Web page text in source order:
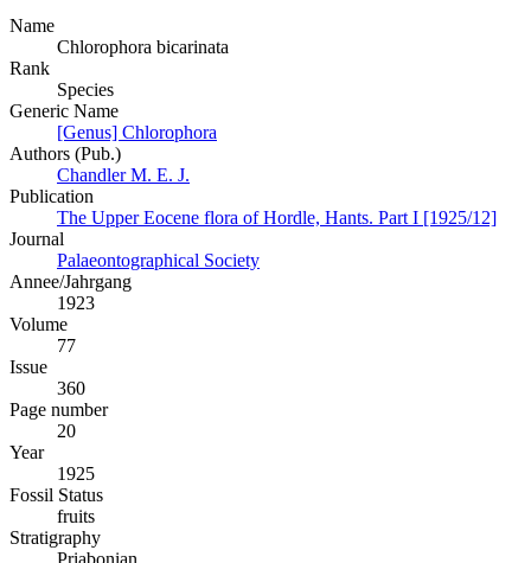
Name
Chlorophora bicarinata
Rank
Species
Generic Name
[Genus] Chlorophora
Authors (Pub.)
Chandler M. E. J.
Publication
The Upper Eocene flora of Hordle, Hants. Part I [1925/12]
Journal
Palaeontographical Society
Annee/Jahrgang
1923
Volume
77
Issue
360
Page number
20
Year
1925
Fossil Status
fruits
Stratigraphy
Priabonian